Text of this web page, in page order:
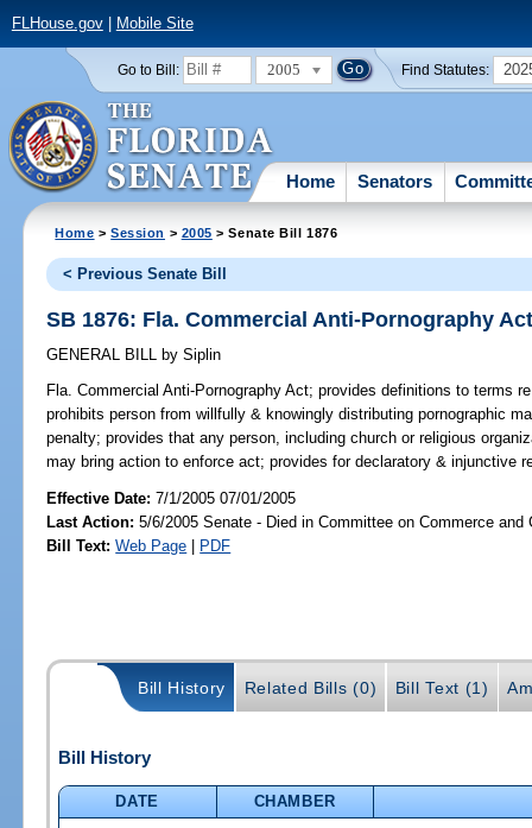
FLHouse.gov| Mobile Site
Go to Bill: 2005 Find Statutes:
Home Senators
Home >Session > 2005 > Senate Bill 1876
< Previous Senate Bill
SB 1876: Fla. Commercial Anti-Pornography
GENERAL BILL by Siplin
Fla. Commercial Anti-Pornography Act; provides definitions to terms
prohibits person from willfully & knowingly distributing pornographic
penalty; provides that any person, including church or religious
may bring action to enforce act; provides for declaratory & injunctive
Effective Date:7/1/2005 07/01/2005
Last Action: 5/6/2005 Senate - Died in Committee on Commerce and
Bill Text: Web Page | PDF
Bill History Related Bills (0) Bill Text (1)
Bill History
DATE
CHAMBER